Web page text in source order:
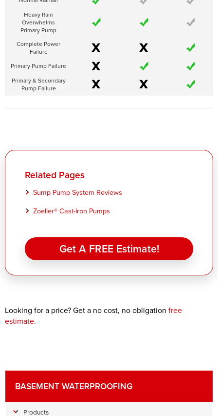
Heavy Rain
Overwhelms
Primary Pump
Complete Power
Failure
Primary Pump Failure
Primary & Secondary
Pump Failure
Get A FREE Estimate!
Related Pages
Sump Pump System Reviews
Zoeller® Cast-Iron Pumps
Looking for a price? Get a no cost, no obligation free
estimate.
BASEMENT WATERPROOFING
Products